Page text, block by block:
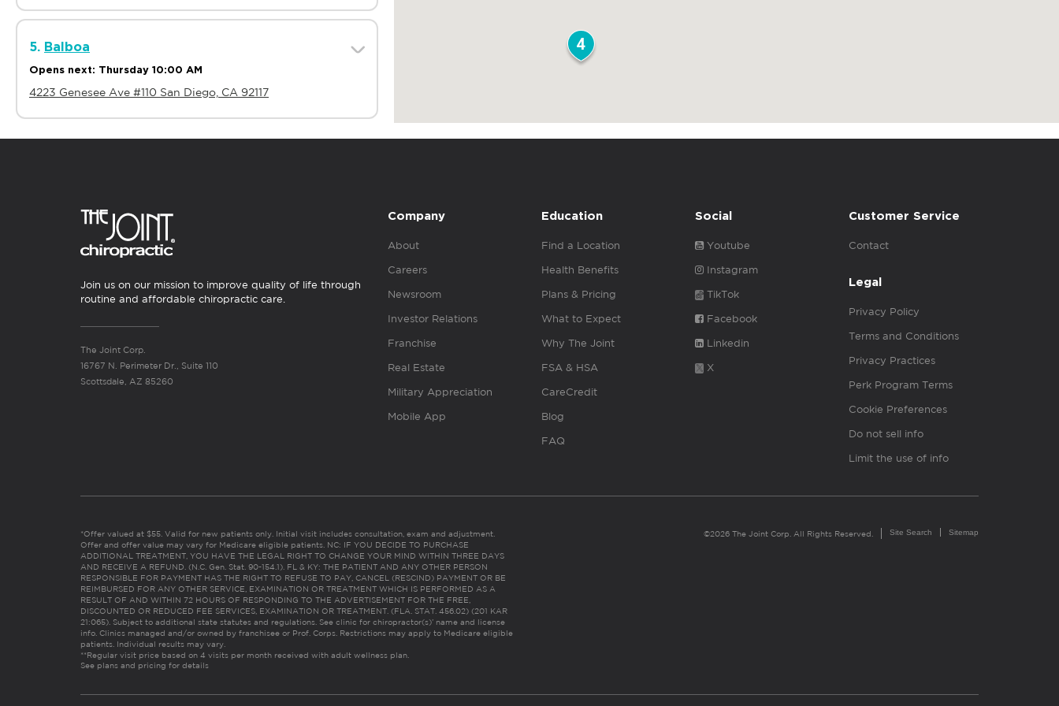
5. Balboa
Opens next: Thursday 10:00 AM
4223 Genesee Ave #110 San Diego, CA 92117
4
Join us on our mission to improve quality of life through
routine and affordable chiropractic care.
The Joint Corp.
16767 N. Perimeter Dr., Suite 110
Scottsdale, AZ 85260
Company
About
Careers
Newsroom
Investor Relations
Franchise
Real Estate
Military Appreciation
Mobile App
Education
Find a Location
Health Benefits
Plans & Pricing
What to Expect
Why The Joint
FSA & HSA
CareCredit
Blog
FAQ
Social
Youtube
Instagram
TikTok
Facebook
Linkedin
X
Customer Service
Contact
Legal
Privacy Policy
Terms and Conditions
Privacy Practices
Perk Program Terms
Cookie Preferences
Do not sell info
Limit the use of info
*Offer valued at $55. Valid for new patients only. Initial visit includes consultation, exam and adjustment.
Offer and offer value may vary for Medicare eligible patients. NC: IF YOU DECIDE TO PURCHASE
ADDITIONAL TREATMENT, YOU HAVE THE LEGAL RIGHT TO CHANGE YOUR MIND WITHIN THREE DAYS
AND RECEIVE A REFUND. (N.C. Gen. Stat. 90-154.1). FL & KY: THE PATIENT AND ANY OTHER PERSON
RESPONSIBLE FOR PAYMENT HAS THE RIGHT TO REFUSE TO PAY, CANCEL (RESCIND) PAYMENT OR BE
REIMBURSED FOR ANY OTHER SERVICE, EXAMINATION OR TREATMENT WHICH IS PERFORMED AS A
RESULT OF AND WITHIN 72 HOURS OF RESPONDING TO THE ADVERTISEMENT FOR THE FREE,
DISCOUNTED OR REDUCED FEE SERVICES, EXAMINATION OR TREATMENT. (FLA. STAT. 456.02) (201 KAR
21:065). Subject to additional state statutes and regulations. See clinic for chiropractor(s)’ name and license
info. Clinics managed and/or owned by franchisee or Prof. Corps. Restrictions may apply to Medicare eligible
patients. Individual results may vary.
**Regular visit price based on 4 visits per month received with adult wellness plan.
See plans and pricing for details
©2026 The Joint Corp. All Rights Reserved. Site Search Sitemap